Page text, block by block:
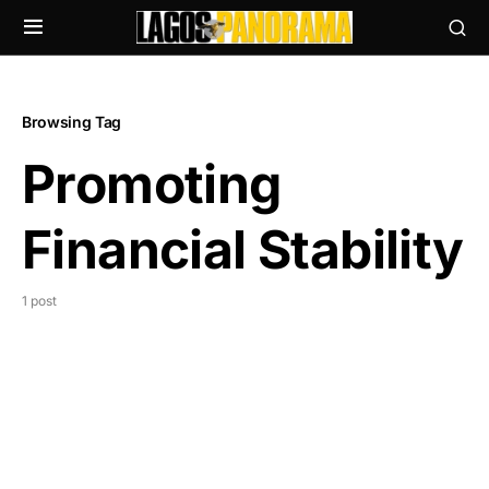
Browsing Tag
Promoting
Financial Stability
1 post